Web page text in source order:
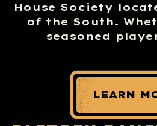
House Society
of the South.
seasoned
LEARN